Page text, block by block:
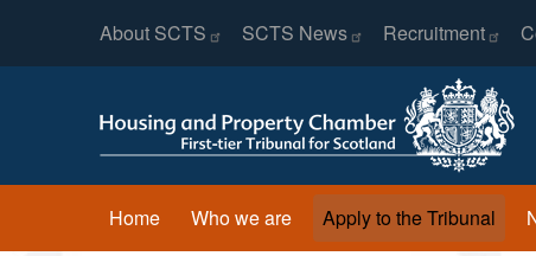
Header Menu
About SCTS SCTS News Recruitment
Main navigation
Home Who we are Apply to the Tribunal